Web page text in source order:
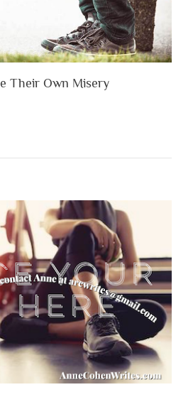
Their Own Misery